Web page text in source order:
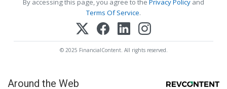
By accessing this page, you agree to the Privacy Policy and
Terms Of Service.
© 2025 FinancialContent. All rights reserved.
Around the Web